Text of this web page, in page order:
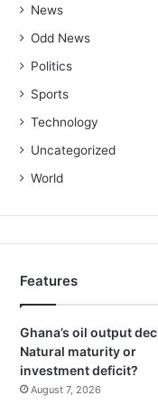
News
Odd News
Politics
Sports
Technology
Uncategorized
World
Features
Ghana’s oil output
Natural maturity or
investment deficit?
August 7, 2026